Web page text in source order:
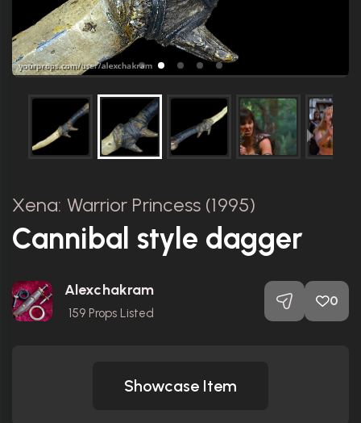
Xena: Warrior Princess (1995)
Cannibal style dagger
Alexchakram
159 Props Listed
0
Showcase Item